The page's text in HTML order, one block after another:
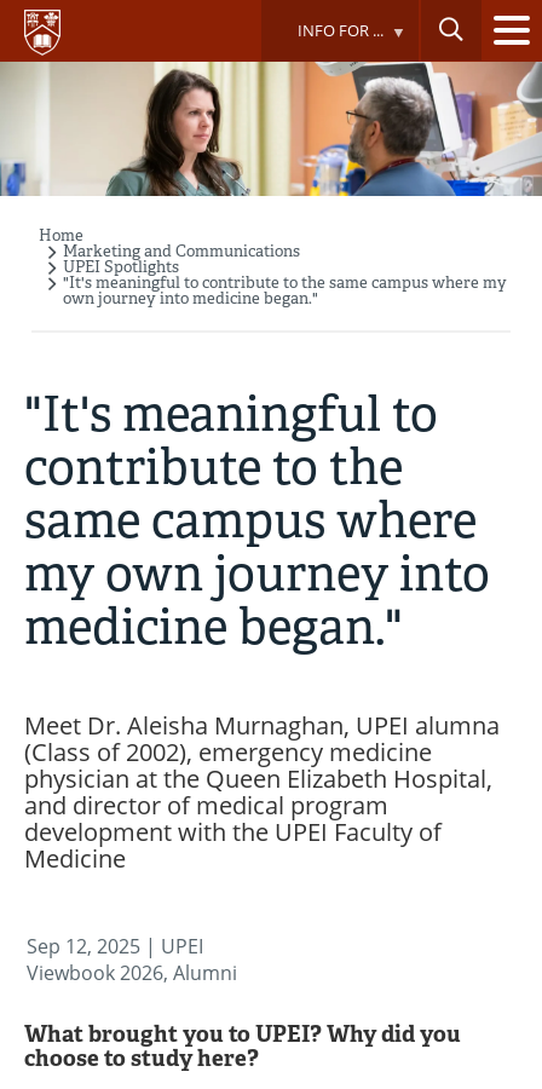
Skip
main
INFO FOR ...
Breadcrumb
Home
Marketing and Communications
UPEI Spotlights
"It's meaningful to contribute to the same campus where my
own journey into medicine began."
"It's meaningful to
contribute to the
same campus where
my own journey into
medicine began."
Meet Dr. Aleisha Murnaghan, UPEI alumna
(Class of 2002), emergency medicine
physician at the Queen Elizabeth Hospital,
and director of medical program
development with the UPEI Faculty of
Medicine
Sep 12, 2025 | UPEI
Viewbook 2026, Alumni
What brought you to UPEI? Why did you
choose to study here?